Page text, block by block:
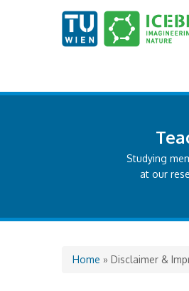
Studying
at our
You are here
Home » Disclaimer &